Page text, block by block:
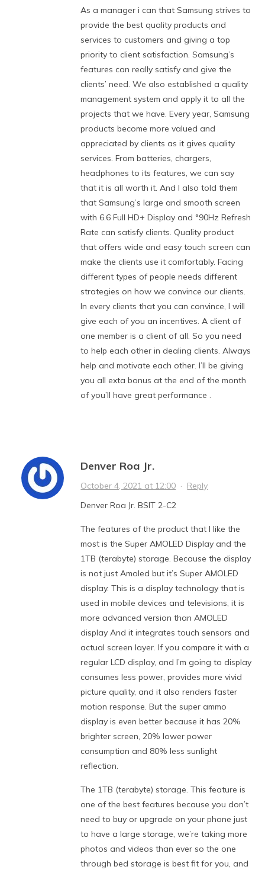
As a manager i can that Samsung strives to
provide the best quality products and
services to customers and giving a top
priority to client satisfaction. Samsung’s
features can really satisfy and give the
clients’ need. We also established a quality
management system and apply it to all the
projects that we have. Every year, Samsung
products become more valued and
appreciated by clients as it gives quality
services. From batteries, chargers,
headphones to its features, we can say
that it is all worth it. And I also told them
that Samsung’s large and smooth screen
with 6.6 Full HD+ Display and °90Hz Refresh
Rate can satisfy clients. Quality product
that offers wide and easy touch screen can
make the clients use it comfortably. Facing
different types of people needs different
strategies on how we convince our clients.
In every clients that you can convince, I will
give each of you an incentives. A client of
one member is a client of all. So you need
to help each other in dealing clients. Always
help and motivate each other. I’ll be giving
you all exta bonus at the end of the month
of you’ll have great performance .
Denver Roa Jr.
October 4, 2021 at 12:00 · Reply
Denver Roa Jr. BSIT 2-C2
The features of the product that I like the
most is the Super AMOLED Display and the
1TB (terabyte) storage. Because the display
is not just Amoled but it’s Super AMOLED
display. This is a display technology that is
used in mobile devices and televisions, it is
more advanced version than AMOLED
display And it integrates touch sensors and
actual screen layer. If you compare it with a
regular LCD display, and I’m going to display
consumes less power, provides more vivid
picture quality, and it also renders faster
motion response. But the super ammo
display is even better because it has 20%
brighter screen, 20% lower power
consumption and 80% less sunlight
reflection.
The 1TB (terabyte) storage. This feature is
one of the best features because you don’t
need to buy or upgrade on your phone just
to have a large storage, we’re taking more
photos and videos than ever so the one
through bed storage is best fit for you, and